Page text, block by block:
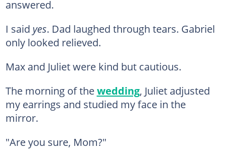
answered.
I said yes. Dad laughed through tears. Gabriel
only looked relieved.
Max and Juliet were kind but cautious.
The morning of thewedding, Juliet adjusted
my earrings and studied my face in the
mirror.
"Are you sure, Mom?"